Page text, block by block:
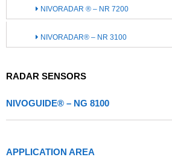
NIVORADAR ® – NR 7200
NIVORADAR® – NR 3100
RADAR SENSORS
NIVOGUIDE® – NG 8100
APPLICATION AREA